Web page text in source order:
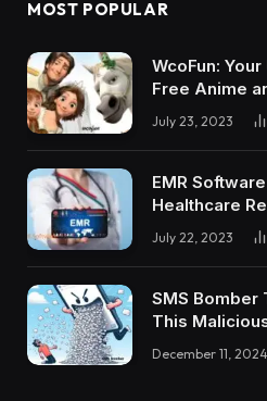
MOST POPULAR
WcoFun:
Free Anime
July 23, 2023
EMR
Healthcare
July 22, 2023
SMS Bomber
This
December 11, 2024